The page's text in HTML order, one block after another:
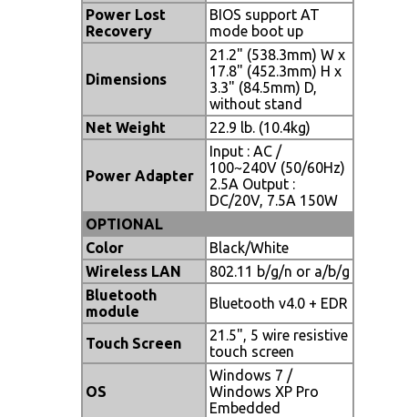
Power Lost
Recovery
BIOS support AT
mode boot up
Dimensions
21.2" (538.3mm) W x
17.8" (452.3mm) H x
3.3" (84.5mm) D,
without stand
Net Weight
22.9 lb. (10.4kg)
Power Adapter
Input : AC /
100~240V (50/60Hz)
2.5A Output :
DC/20V, 7.5A 150W
OPTIONAL
Color
Black/White
Wireless LAN
802.11 b/g/n or a/b/g
Bluetooth
module
Bluetooth v4.0 + EDR
Touch Screen
21.5", 5 wire resistive
touch screen
OS
Windows 7 /
Windows XP Pro
Embedded